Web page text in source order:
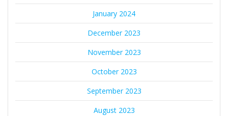
January 2024
December 2023
November 2023
October 2023
September 2023
August 2023